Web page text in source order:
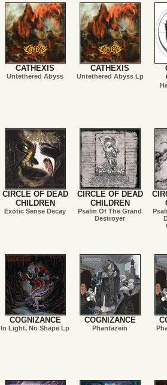
CATHEXIS
Untethered Abyss
CATHEXIS
Untethered Abyss Lp
CIRCLE OF DEAD
CHILDREN
Exotic Sense Decay
CIRCLE OF DEAD
CHILDREN
Psalm Of The Grand
Destroyer
COGNIZANCE
In Light, No Shape Lp
COGNIZANCE
Phantazein